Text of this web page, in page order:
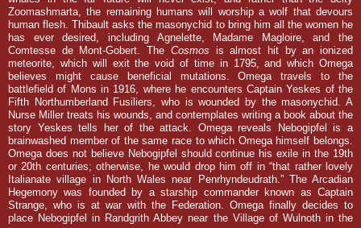
Zoomashmarta, the remaining humans will worship a wolf that devours
human flesh. Thibault asks the masonychid to bring him all the women he
has ever desired, including Agnelette, Madame Magloire, and the
Comtesse de Mont-Gobert. The Cosmos is almost hit by an ionized
meteorite, which will exit the void of time in 1795, and which Omega
believes might cause beneficial mutations. Omega travels to the
battlefield of Mons in 1916, where he encounters Captain Yeskes of the
Fifth Northumberland Fusiliers, who is wounded by the masonychid. A
Nurse Miller treats his wounds, and contemplates writing a book about the
story Yeskes tells her of the attack. Omega reveals Nebogipfel is a
brainwashed member of the same race to which Omega himself belongs.
Omega does not believe Nebogipfel should continue his exile in the 19th
or 20th centuries; otherwise, he would drop him off in “that rather lovely
Italianate village in North Wales near Penrhyndeudrath.” The Arcadian
Hegemony was founded by a starship commander known as Captain
Strange, who is at war with the Federation. Omega finally decides to
place Nebogipfel in Randgrith Abbey near the Village of Wulnoth in the